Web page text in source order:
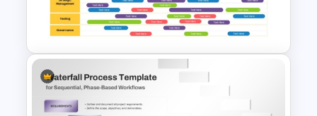
Software Roadmap Template